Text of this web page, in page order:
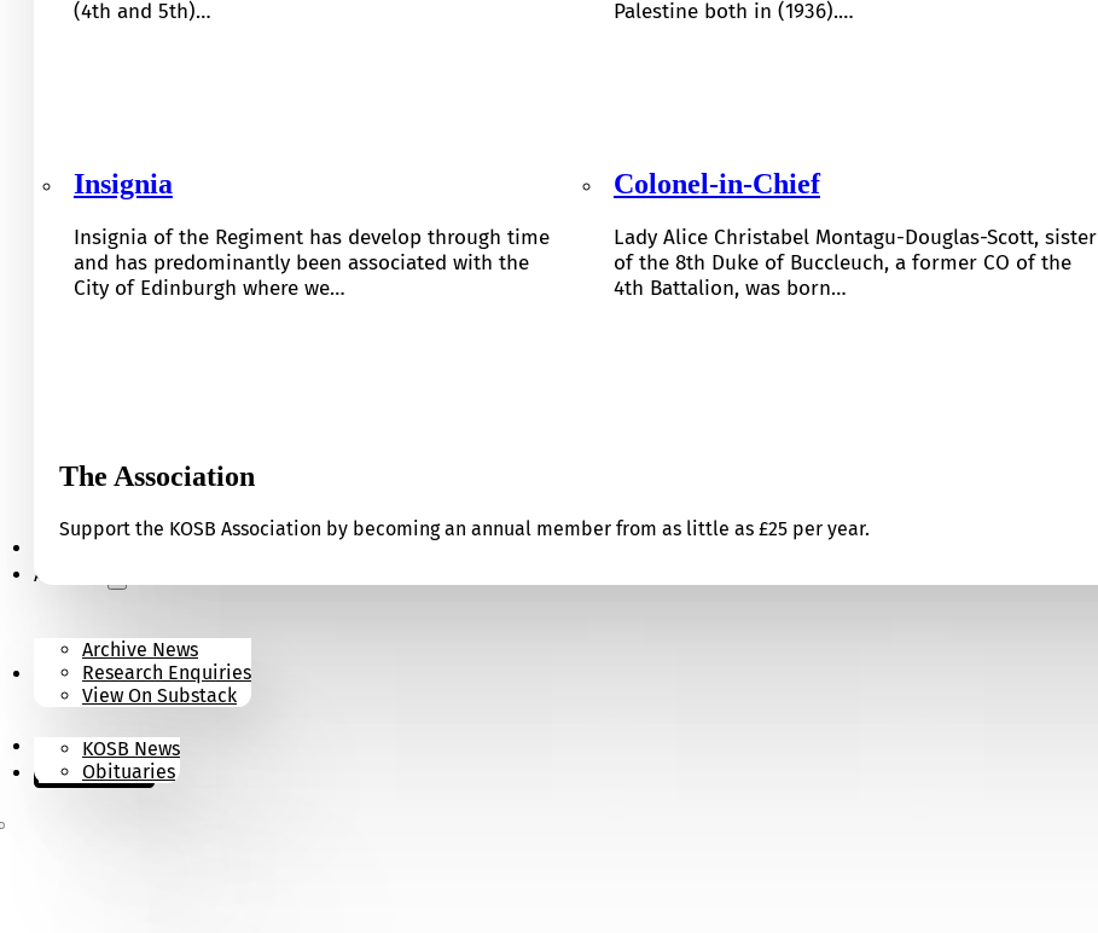
(4th and 5th)…
Palestine both in (1936).…
Insignia
Insignia of the Regiment has develop through time
and has predominantly been associated with the
City of Edinburgh where we…
Colonel-in-Chief
Lady Alice Christabel Montagu-Douglas-Scott, sister
of the 8th Duke of Buccleuch, a former CO of the
4th Battalion, was born…
The Association
Support the KOSB Association by becoming an annual member from as little as £25 per year.
Our Museum
Archives
Archive News
Research Enquiries
View On Substack
News
KOSB News
Obituaries
Contact
Donate